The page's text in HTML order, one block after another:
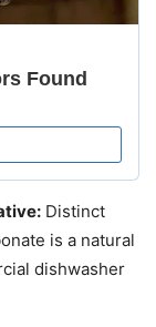
Distinct
is a natural
dishwasher